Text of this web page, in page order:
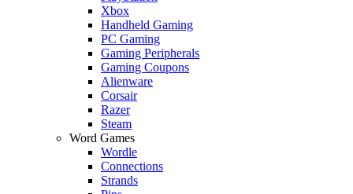
Xbox
Handheld Gaming
PC Gaming
Gaming Peripherals
Gaming Coupons
Alienware
Corsair
Razer
Steam
Word Games
Wordle
Connections
Strands